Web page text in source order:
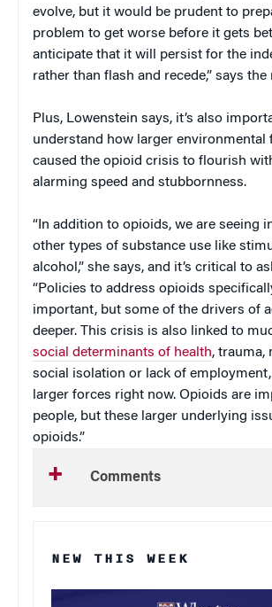
evolve, but it would be prudent to
problem to get worse before it gets
anticipate that it will persist for the
rather than flash and recede,” says the
Plus, Lowenstein says, it’s also
understand how larger environmental
caused the opioid crisis to flourish
alarming speed and stubbornness.
“In addition to opioids, we are seeing
other types of substance use like
alcohol,” she says, and it’s critical to
“Policies to address opioids
important, but some of the drivers of
deeper. This crisis is also linked to
social determinants of health, trauma,
social isolation or lack of
larger forces right now. Opioids are
people, but these larger underlying
opioids.”
Comments
NEW THIS WEEK